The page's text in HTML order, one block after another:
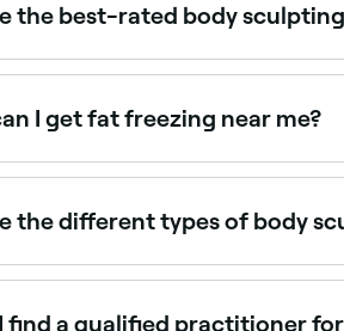
the best-rated body
a range of body sculpting and
I get fat freezing near me?
(cryolipolysis) is available at many
the different types of body
types of body sculpting
Both precisely target
find a qualified practitioner